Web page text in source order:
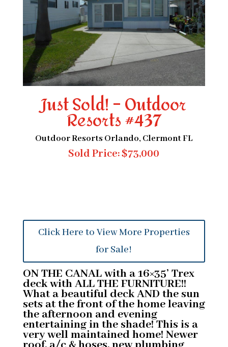
Just Sold! – Outdoor
Resorts #437
Outdoor Resorts Orlando, Clermont FL
Sold Price: $73,000
Click Here to View More Properties
for Sale!
ON THE CANAL with a 16×35’ Trex
deck with ALL THE FURNITURE!!
What a beautiful deck AND the sun
sets at the front of the home leaving
the afternoon and evening
entertaining in the shade! This is a
very well maintained home! Newer